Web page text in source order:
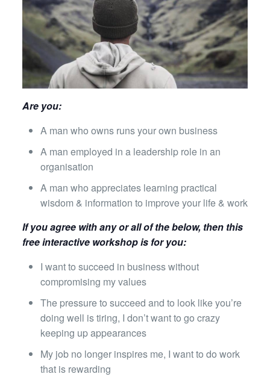
Are you:
A man who owns runs your own business
A man employed in a leadership role in an
organisation
A man who appreciates learning practical
wisdom & information to improve your life & work
If you agree with any or all of the below, then this
free interactive workshop is for you:
I want to succeed in business without
compromising my values
The pressure to succeed and to look like you’re
doing well is tiring, I don’t want to go crazy
keeping up appearances
My job no longer inspires me, I want to do work
that is rewarding